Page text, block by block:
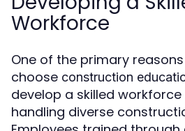
Workforce
One of the primary
choose construction
develop a skilled
handling diverse